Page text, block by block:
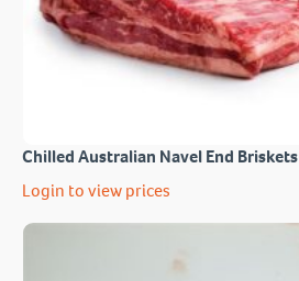
Chilled Australian Navel End Briskets
Login to view prices